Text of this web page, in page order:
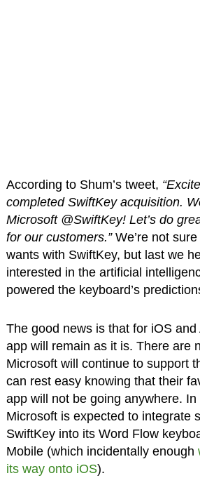
According to Shum’s tweet,
completed SwiftKey acquisition.
Microsoft @SwiftKey! Let’s do
for our customers.”We’re not
wants with SwiftKey, but last we
interested in the artificial
powered the keyboard’s
The good news is that for iOS
app will remain as it is. There are
Microsoft will continue to support
can rest easy knowing that their
app will not be going anywhere.
Microsoft is expected to integrate
SwiftKey into its Word Flow
Mobile (which incidentally enough
its way onto iOS).